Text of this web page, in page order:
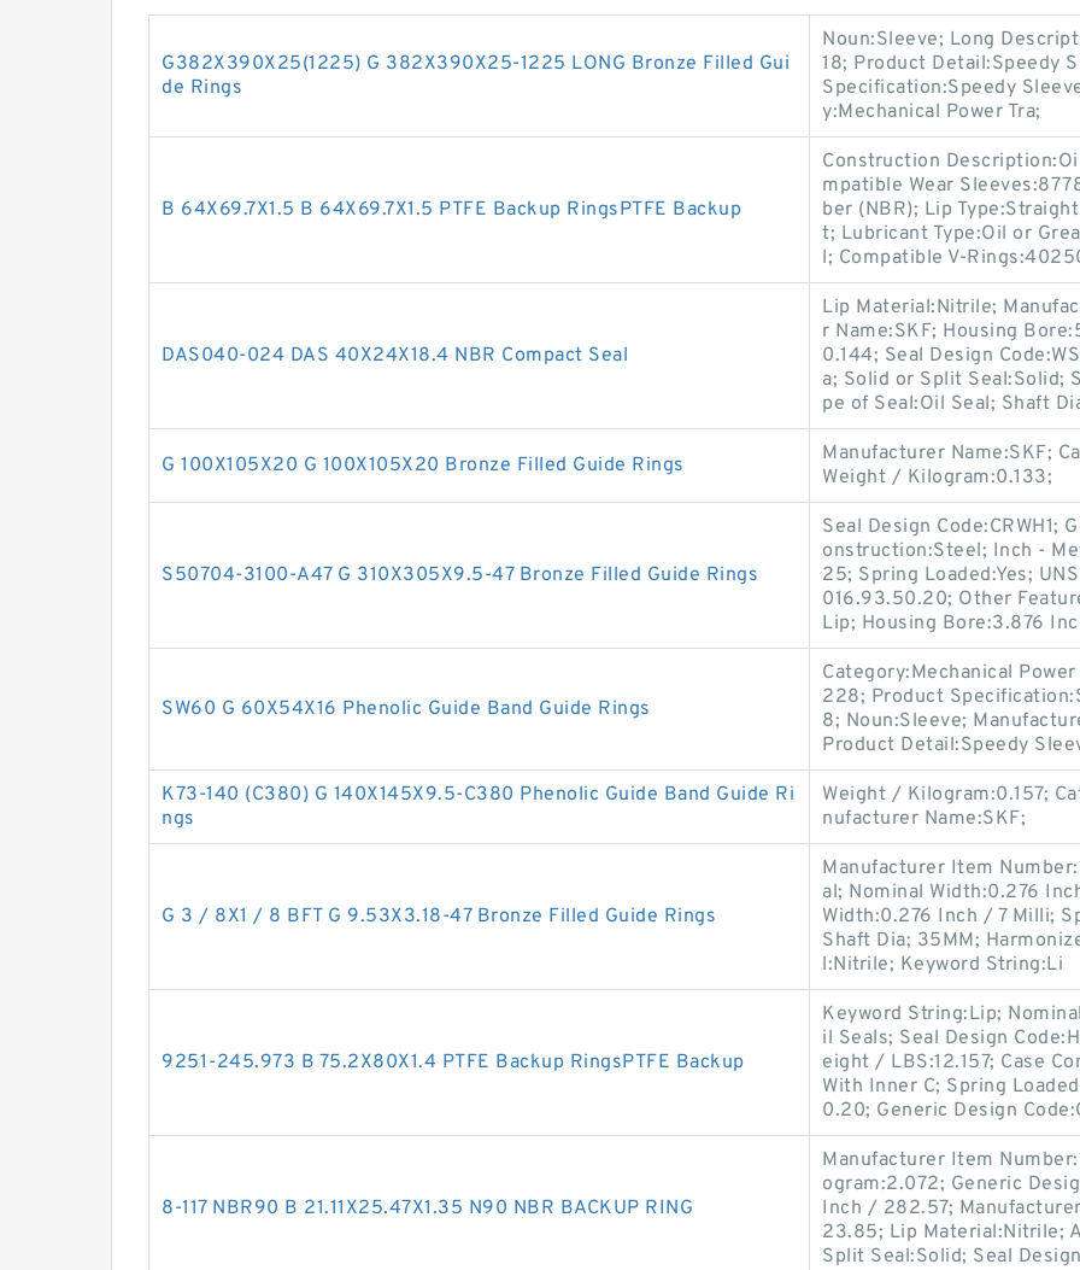
G382X390X25(1225) G 382X390X25-1225 LONG Bronze Filled Gui
de Rings
Noun:Sleeve; Long
18; Product Detail:Speedy
Specification:Speedy
y:Mechanical Power Tra;
B 64X69.7X1.5 B 64X69.7X1.5 PTFE Backup RingsPTFE Backup
Construction
mpatible Wear
ber (NBR); Lip
t; Lubricant Type:Oil or
l; Compatible V-
DAS040-024 DAS 40X24X18.4 NBR Compact Seal
Lip Material:Nitrile;
r Name:SKF; Housing
0.144; Seal Design
a; Solid or Split Seal:Solid;
pe of Seal:Oil Seal; Shaft
G 100X105X20 G 100X105X20 Bronze Filled Guide Rings
Manufacturer Name:SKF;
Weight / Kilogram:0.133;
S50704-3100-A47 G 310X305X9.5-47 Bronze Filled Guide Rings
Seal Design Code:CRWH1;
onstruction:Steel; Inch -
25; Spring Loaded:Yes;
016.93.50.20; Other
Lip; Housing Bore:3.876
SW60 G 60X54X16 Phenolic Guide Band Guide Rings
Category:Mechanical
228; Product
8; Noun:Sleeve;
Product Detail:Speedy
K73-140 (C380) G 140X145X9.5-C380 Phenolic Guide Band Guide Ri
ngs
Weight / Kilogram:0.157;
nufacturer Name:SKF;
G 3 / 8X1 / 8 BFT G 9.53X3.18-47 Bronze Filled Guide Rings
Manufacturer Item
al; Nominal Width:0.276
Width:0.276 Inch / 7 Milli;
Shaft Dia; 35MM;
l:Nitrile; Keyword String:Li
9251-245.973 B 75.2X80X1.4 PTFE Backup RingsPTFE Backup
Keyword String:Lip;
il Seals; Seal Design
eight / LBS:12.157; Case
With Inner C; Spring
0.20; Generic Design
8-117 NBR90 B 21.11X25.47X1.35 N90 NBR BACKUP RING
Manufacturer Item
ogram:2.072; Generic
Inch / 282.57;
23.85; Lip Material:Nitrile;
Split Seal:Solid; Seal